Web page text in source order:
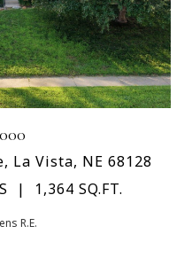
La Vista, NE 68128
1,364 SQ.FT.
R.E.